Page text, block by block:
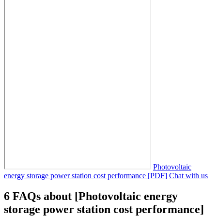
Photovoltaic
energy storage power station cost performance [PDF] Chat with us
6 FAQs about [Photovoltaic energy
storage power station cost performance]